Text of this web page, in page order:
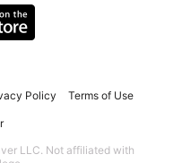
Policy Terms of Use
LLC. Not affiliated with